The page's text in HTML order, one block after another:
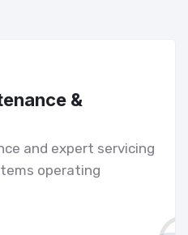
&
and expert servicing
operating